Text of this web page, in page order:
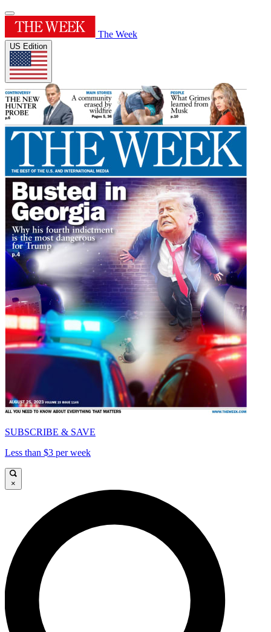
The Week
US Edition
SUBSCRIBE & SAVE
Less than $3 per week
×